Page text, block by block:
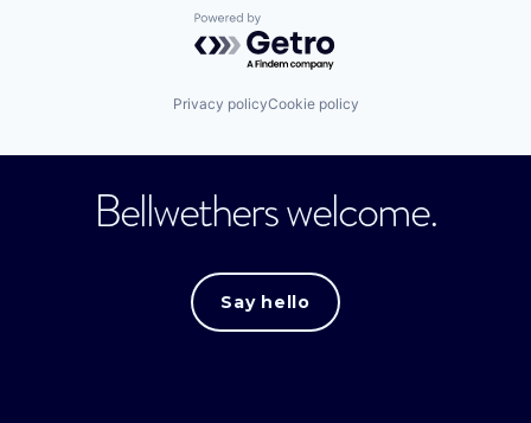
Powered by Getro.com
Privacy policyCookie policy
Bellwethers welcome.
Say hello